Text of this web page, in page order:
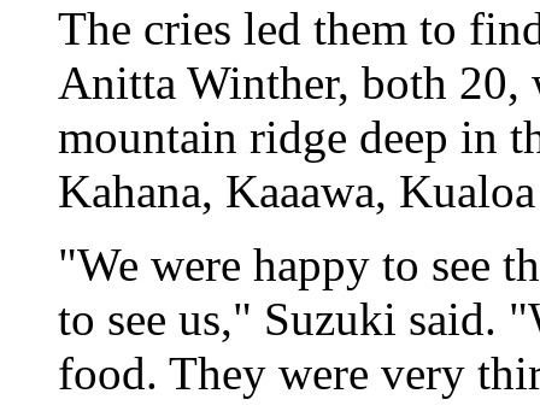
The cries led them to
Anitta Winther, both 20,
mountain ridge deep in
Kahana, Kaaawa,
"We were happy to see
to see us," Suzuki said.
food. They were very